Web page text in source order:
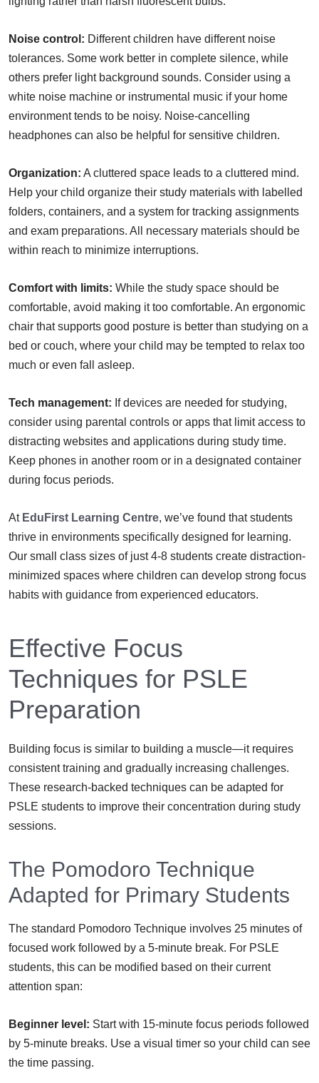
Noise control: Different children have different noise
tolerances. Some work better in complete silence, while
others prefer light background sounds. Consider using a
white noise machine or instrumental music if your home
environment tends to be noisy. Noise-cancelling
headphones can also be helpful for sensitive children.
Organization: A cluttered space leads to a cluttered mind.
Help your child organize their study materials with labelled
folders, containers, and a system for tracking assignments
and exam preparations. All necessary materials should be
within reach to minimize interruptions.
Comfort with limits: While the study space should be
comfortable, avoid making it too comfortable. An ergonomic
chair that supports good posture is better than studying on a
bed or couch, where your child may be tempted to relax too
much or even fall asleep.
Tech management: If devices are needed for studying,
consider using parental controls or apps that limit access to
distracting websites and applications during study time.
Keep phones in another room or in a designated container
during focus periods.
At EduFirst Learning Centre, we’ve found that students
thrive in environments specifically designed for learning.
Our small class sizes of just 4-8 students create distraction-
minimized spaces where children can develop strong focus
habits with guidance from experienced educators.
Effective Focus
Techniques for PSLE
Preparation
Building focus is similar to building a muscle—it requires
consistent training and gradually increasing challenges.
These research-backed techniques can be adapted for
PSLE students to improve their concentration during study
sessions.
The Pomodoro Technique
Adapted for Primary Students
The standard Pomodoro Technique involves 25 minutes of
focused work followed by a 5-minute break. For PSLE
students, this can be modified based on their current
attention span:
Beginner level: Start with 15-minute focus periods followed
by 5-minute breaks. Use a visual timer so your child can see
the time passing.